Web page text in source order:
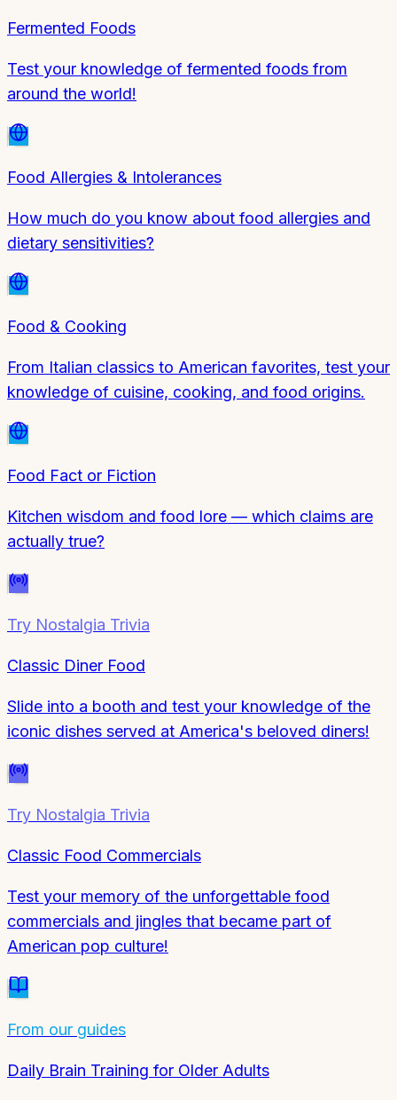
Fermented Foods
Test your knowledge of fermented foods from
around the world!
Food Allergies & Intolerances
How much do you know about food allergies and
dietary sensitivities?
Food & Cooking
From Italian classics to American favorites, test your
knowledge of cuisine, cooking, and food origins.
Food Fact or Fiction
Kitchen wisdom and food lore — which claims are
actually true?
Try Nostalgia Trivia
Classic Diner Food
Slide into a booth and test your knowledge of the
iconic dishes served at America's beloved diners!
Try Nostalgia Trivia
Classic Food Commercials
Test your memory of the unforgettable food
commercials and jingles that became part of
American pop culture!
From our guides
Daily Brain Training for Older Adults